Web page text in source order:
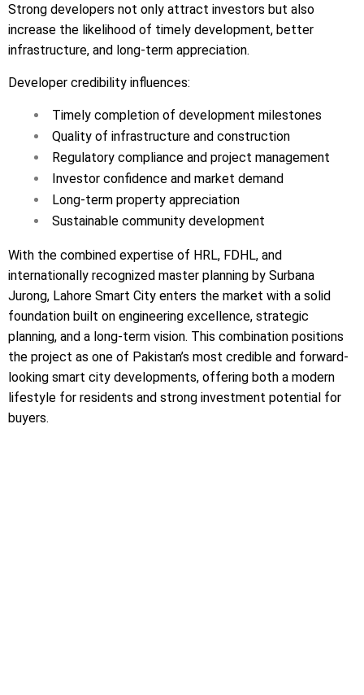
Strong developers not only attract investors but also
increase the likelihood of timely development, better
infrastructure, and long-term appreciation.
Developer credibility influences:
Timely completion of development milestones
Quality of infrastructure and construction
Regulatory compliance and project management
Investor confidence and market demand
Long-term property appreciation
Sustainable community development
With the combined expertise of HRL, FDHL, and
internationally recognized master planning by Surbana
Jurong, Lahore Smart City enters the market with a solid
foundation built on engineering excellence, strategic
planning, and a long-term vision. This combination positions
the project as one of Pakistan’s most credible and forward-
looking smart city developments, offering both a modern
lifestyle for residents and strong investment potential for
buyers.